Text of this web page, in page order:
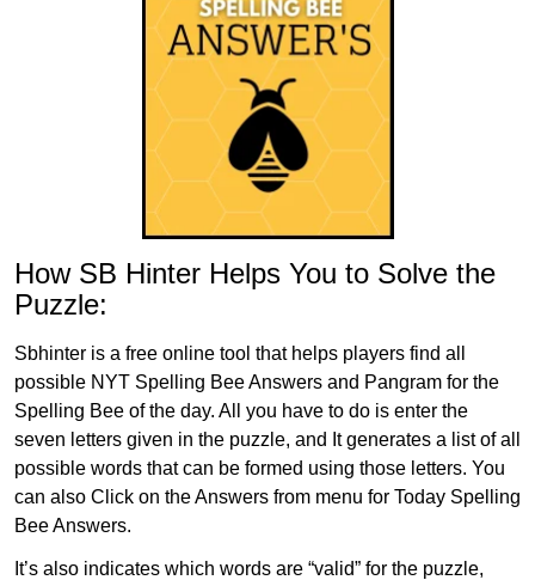
How SB Hinter Helps You to Solve the
Puzzle:
Sbhinter is a free online tool that helps players find all
possible NYT Spelling Bee Answers and Pangram for the
Spelling Bee of the day. All you have to do is enter the
seven letters given in the puzzle, and It generates a list of all
possible words that can be formed using those letters. You
can also Click on the Answers from menu for Today Spelling
Bee Answers.
It’s also indicates which words are “valid” for the puzzle,